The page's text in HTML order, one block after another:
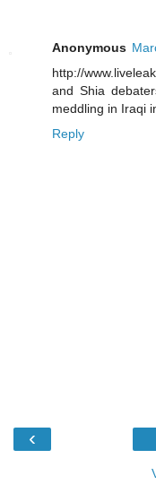
Anonymous
http://
and Shia
meddling in Iraqi
Reply
‹